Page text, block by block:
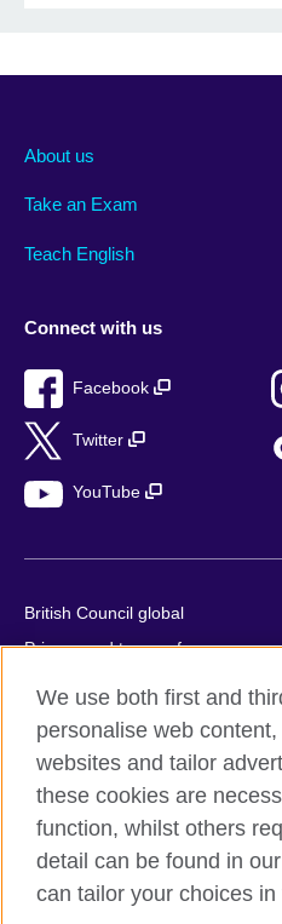
About us
Take an Exam
Teach English
Connect with us
Facebook
Twitter
YouTube
British Council global
Privacy and terms of use
Sitemap
© 2026 British Council
relations and educational
British Council (995232-A)
We use both first and
personalise web
websites and tailor
these cookies are
function, whilst others
detail can be found in
can tailor your choices